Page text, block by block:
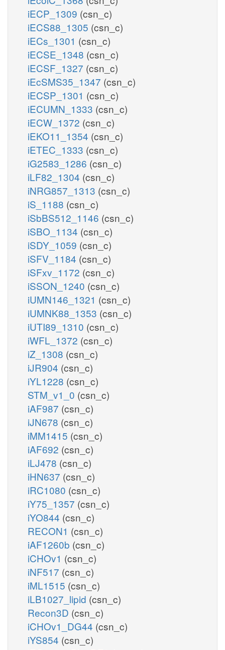
iECP_1309 (csn_c)
iECS88_1305 (csn_c)
iECs_1301 (csn_c)
iECSE_1348 (csn_c)
iECSF_1327 (csn_c)
iEcSMS35_1347 (csn_c)
iECSP_1301 (csn_c)
iECUMN_1333 (csn_c)
iECW_1372 (csn_c)
iEKO11_1354 (csn_c)
iETEC_1333 (csn_c)
iG2583_1286 (csn_c)
iLF82_1304 (csn_c)
iNRG857_1313 (csn_c)
iS_1188 (csn_c)
iSbBS512_1146 (csn_c)
iSBO_1134 (csn_c)
iSDY_1059 (csn_c)
iSFV_1184 (csn_c)
iSFxv_1172 (csn_c)
iSSON_1240 (csn_c)
iUMN146_1321 (csn_c)
iUMNK88_1353 (csn_c)
iUTI89_1310 (csn_c)
iWFL_1372 (csn_c)
iZ_1308 (csn_c)
iJR904 (csn_c)
iYL1228 (csn_c)
STM_v1_0 (csn_c)
iAF987 (csn_c)
iJN678 (csn_c)
iMM1415 (csn_c)
iAF692 (csn_c)
iLJ478 (csn_c)
iHN637 (csn_c)
iRC1080 (csn_c)
iY75_1357 (csn_c)
iYO844 (csn_c)
RECON1 (csn_c)
iAF1260b (csn_c)
iCHOv1 (csn_c)
iNF517 (csn_c)
iML1515 (csn_c)
iLB1027_lipid (csn_c)
Recon3D (csn_c)
iCHOv1_DG44 (csn_c)
iYS854 (csn_c)